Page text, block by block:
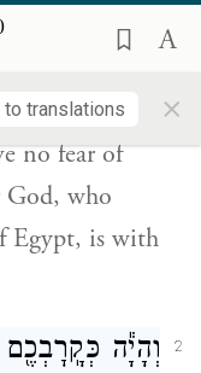
to translations ×
מִצְרָֽיִם׃
your
chariots—
no fear of
God, who
Egypt, is with
2
וְהָיָ֕ה